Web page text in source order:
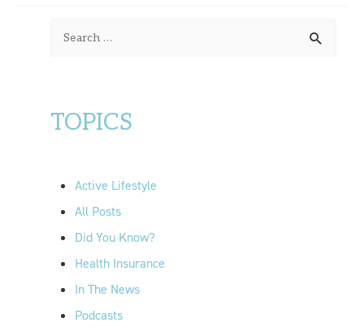
c
TOPICS
Active Lifestyle
All Posts
Did You Know?
Health Insurance
In The News
Podcasts